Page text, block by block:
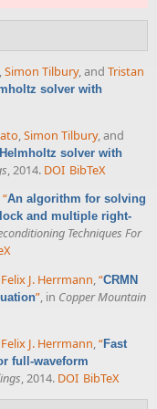
,Simon Tilbury, and Tristan
solver with
Simon Tilbury, and
solver with
, 2014. DOI BibTeX
“An algorithm for solving
and multiple right-
Techniques For
Felix J. Herrmann,“CRMN
”, in Copper Mountain
Felix J. Herrmann,“Fast
full-waveform
, 2014. DOI BibTeX